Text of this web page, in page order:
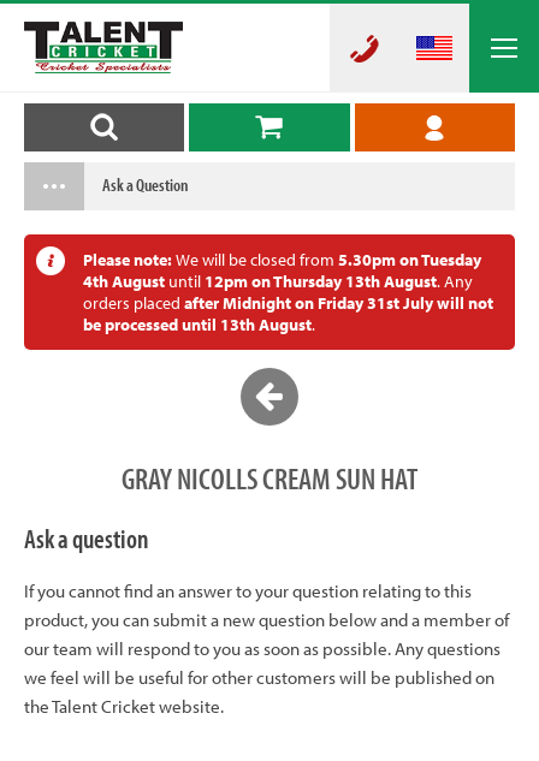
Ask a Question
Please note:We will be closed from 5.30pm on Tuesday
4th August until 12pm on Thursday 13th August. Any
orders placed after Midnight on Friday 31st July will not
be processed until 13th August.
GRAY NICOLLS CREAM SUN HAT
Ask a question
If you cannot find an answer to your question relating to this
product, you can submit a new question below and a member of
our team will respond to you as soon as possible. Any questions
we feel will be useful for other customers will be published on
the Talent Cricket website.